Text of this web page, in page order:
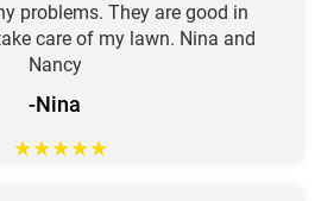
problems. They are good in
care of my lawn. Nina and
Nancy
-Nina
★★★★★